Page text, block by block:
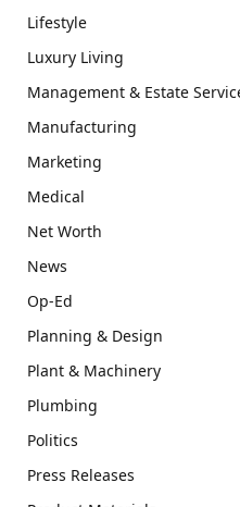
Lifestyle
Luxury Living
Management & Estate
Manufacturing
Marketing
Medical
Net Worth
News
Op-Ed
Planning & Design
Plant & Machinery
Plumbing
Politics
Press Releases